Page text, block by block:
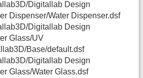
Digitallab Design
Dispenser/Water Dispenser.dsf
Digitallab Design
Glass/UV
Base/default.dsf
Digitallab Design
Glass/Water Glass.dsf